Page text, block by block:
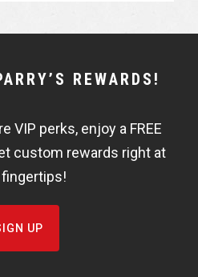
REWARDS!
VIP perks, enjoy a FREE
custom rewards right at
UP